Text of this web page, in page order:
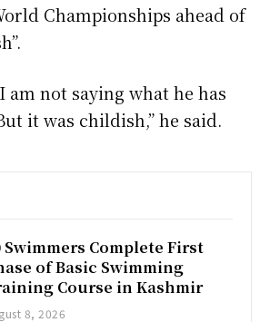
Championships ahead of
am not saying what he has
it was childish,” he said.
Swimmers Complete First
of Basic Swimming
Course in Kashmir
8, 2026